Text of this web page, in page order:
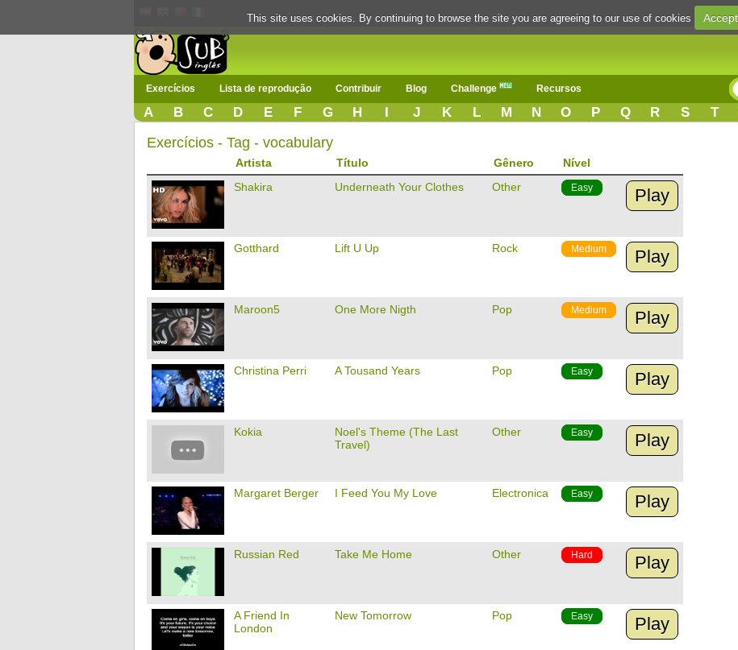
Exercícios Lista de reprodução Contribuir Blog Challenge Recursos
A B C D E F G H I J K L M N O P Q R S T
Exercícios - Tag - vocabulary
Artista Título Gênero
Nível
Shakira
Underneath Your Clothes Other Easy Play
Gotthard Lift U Up Rock Medium Play
Maroon5 One More Nigth Pop Medium Play
Christina Perri A Tousand Years Pop Easy Play
Kokia
Noel's Theme (The Last
Travel)
Other Easy Play
Margaret Berger I Feed You My Love Electronica Easy Play
Russian Red Take Me Home Other Hard Play
A Friend In
London
New Tomorrow Pop Easy Play
This site uses cookies. By continuing to browse the site you are agreeing to our use of cookies Accept